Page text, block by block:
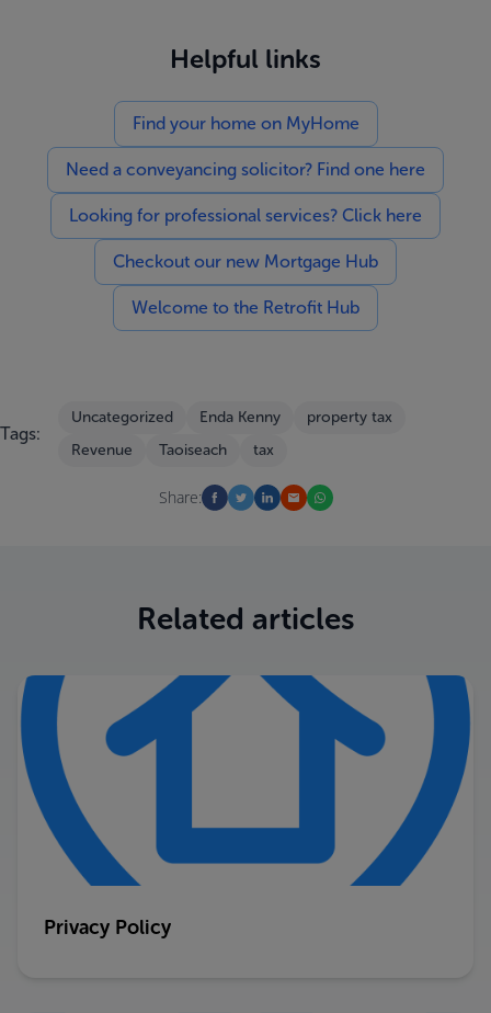
Helpful links
Find your home on MyHome
Need a conveyancing solicitor? Find one here
Looking for professional services? Click here
Checkout our new Mortgage Hub
Welcome to the Retrofit Hub
Tags:
Uncategorized Enda Kenny
property tax
Revenue
Taoiseach tax
Share:
Related articles
Privacy Policy